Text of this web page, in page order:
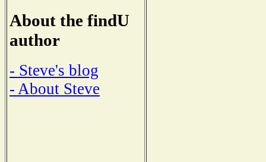
About the findU
author
- Steve's blog
- About Steve